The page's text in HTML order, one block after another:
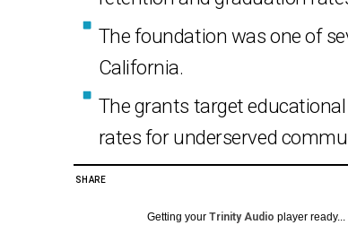
The foundation was one of
California.
The grants target
rates for underserved
SHARE
Getting your Trinity Audio player ready...